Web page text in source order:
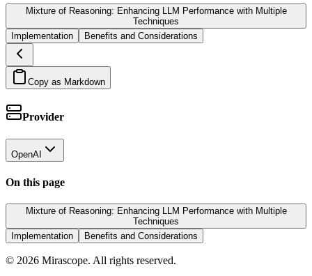
Mixture of Reasoning: Enhancing LLM Performance with Multiple
Techniques
Implementation
Benefits and Considerations
Copy as Markdown
Provider
OpenAI
On this page
Mixture of Reasoning: Enhancing LLM Performance with Multiple
Techniques
Implementation
Benefits and Considerations
© 2026 Mirascope. All rights reserved.